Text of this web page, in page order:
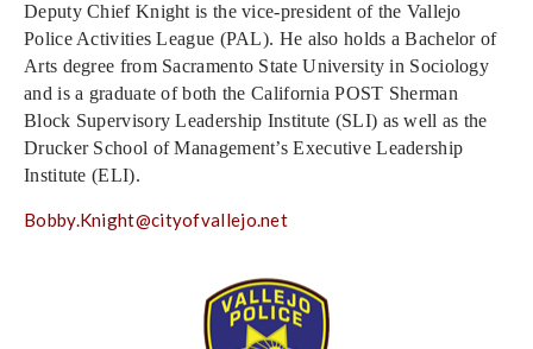
Deputy Chief Knight is the vice-president of the Vallejo
Police Activities League (PAL). He also holds a Bachelor of
Arts degree from Sacramento State University in Sociology
and is a graduate of both the California POST Sherman
Block Supervisory Leadership Institute (SLI) as well as the
Drucker School of Management’s Executive Leadership
Institute (ELI).
Bobby.Knight@cityofvallejo.net